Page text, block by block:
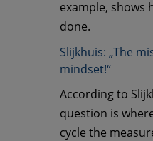
example, shows
done.
Slijkhuis: „The
mindset!“
According to
question is
cycle the